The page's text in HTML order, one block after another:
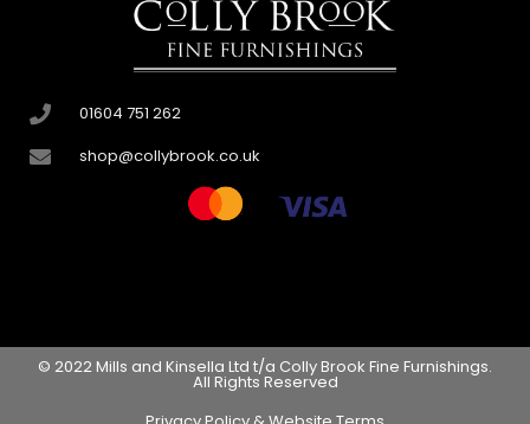
01604 751 262
shop@collybrook.co.uk
© 2022 Mills and Kinsella Ltd t/a Colly Brook Fine Furnishings.
All Rights Reserved